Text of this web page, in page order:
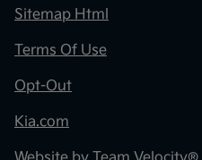
Sitemap Html
Terms Of Use
Opt-Out
Kia.com